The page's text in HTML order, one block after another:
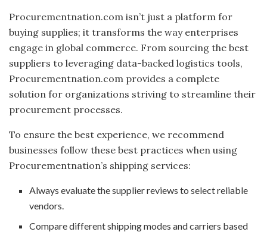
Procurementnation.com isn’t just a platform for
buying supplies; it transforms the way enterprises
engage in global commerce. From sourcing the best
suppliers to leveraging data-backed logistics tools,
Procurementnation.com provides a complete
solution for organizations striving to streamline their
procurement processes.
To ensure the best experience, we recommend
businesses follow these best practices when using
Procurementnation’s shipping services:
Always evaluate the supplier reviews to select reliable
vendors.
Compare different shipping modes and carriers based